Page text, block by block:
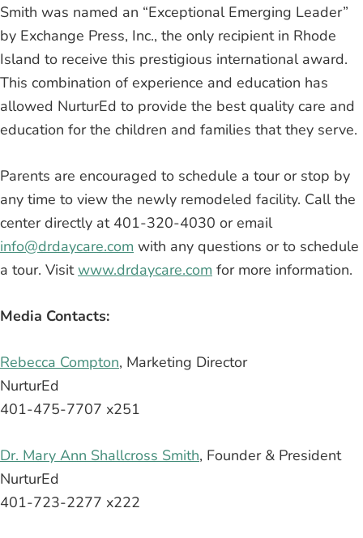
Smith was named an “Exceptional Emerging Leader”
by Exchange Press, Inc., the only recipient in Rhode
Island to receive this prestigious international award.
This combination of experience and education has
allowed NurturEd to provide the best quality care and
education for the children and families that they serve.
Parents are encouraged to schedule a tour or stop by
any time to view the newly remodeled facility. Call the
center directly at 401-320-4030 or email
info@drdaycare.com with any questions or to schedule
a tour. Visitwww.drdaycare.com for more information.
Media Contacts:
Rebecca Compton, Marketing Director
NurturEd
401-475-7707 x251
Dr. Mary Ann Shallcross Smith, Founder & President
NurturEd
401-723-2277 x222